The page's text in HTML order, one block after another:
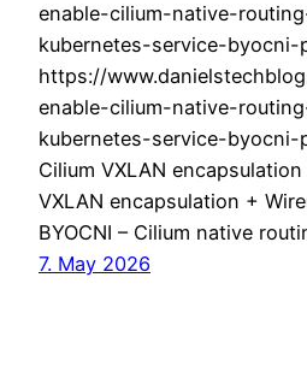
enable-cilium-native-
kubernetes-service-byocni-
https://
enable-cilium-native-
kubernetes-service-byocni-
Cilium VXLAN encapsulation
VXLAN encapsulation +
BYOCNI – Cilium native
7. May 2026